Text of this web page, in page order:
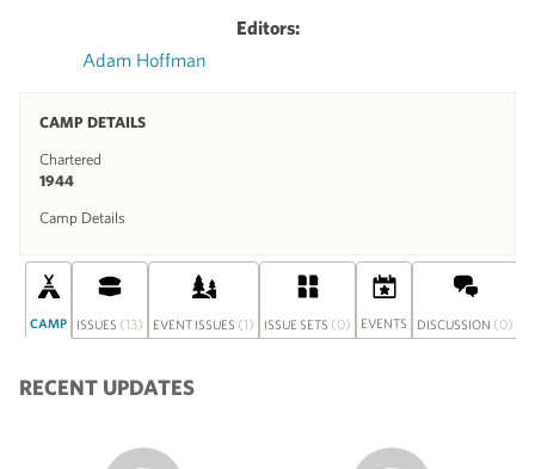
Editors:
Adam Hoffman
CAMP DETAILS
Chartered
1944
Camp Details
CAMP ISSUES (13) EVENT ISSUES (1) ISSUE SETS (0) EVENTS DISCUSSION (0)
RECENT UPDATES